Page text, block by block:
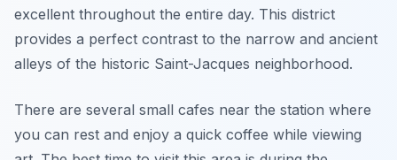
excellent throughout the entire day. This district
provides a perfect contrast to the narrow and ancient
alleys of the historic Saint-Jacques neighborhood.
There are several small cafes near the station where
you can rest and enjoy a quick coffee while viewing